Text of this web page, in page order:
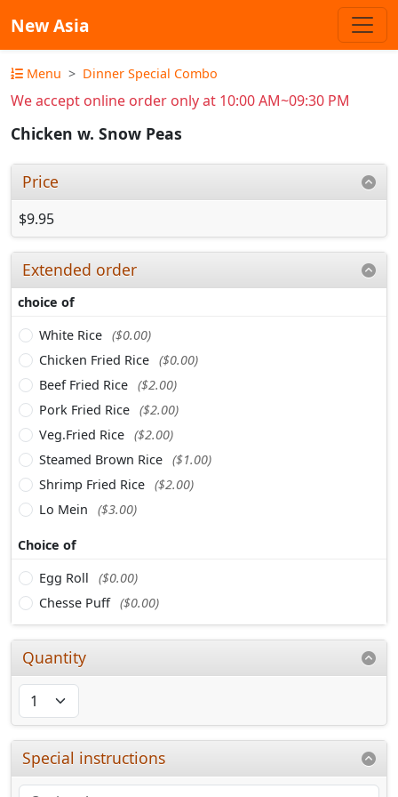
New Asia
Menu Dinner Special Combo
We accept online order only at 10:00 AM~09:30 PM
Chicken w. Snow Peas
Price
$9.95
Extended order
choice of
White Rice ($0.00)
Chicken Fried Rice ($0.00)
Beef Fried Rice ($2.00)
Pork Fried Rice ($2.00)
Veg.Fried Rice ($2.00)
Steamed Brown Rice ($1.00)
Shrimp Fried Rice ($2.00)
Lo Mein
($3.00)
Choice of
Egg Roll
($0.00)
Chesse Puff ($0.00)
Quantity
Special instructions